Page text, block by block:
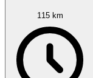
115 km